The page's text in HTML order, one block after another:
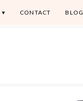
CONTACT BLOG